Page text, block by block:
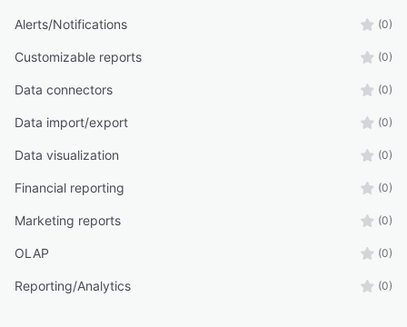
Alerts/Notifications (0)
Customizable reports (0)
Data connectors (0)
Data import/export (0)
Data visualization (0)
Financial reporting (0)
Marketing reports (0)
OLAP (0)
Reporting/Analytics (0)